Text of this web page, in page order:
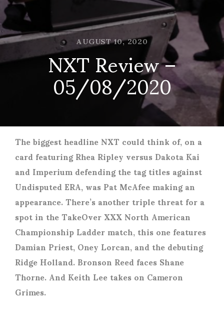
AUGUST 10, 2020
NXT Review –
05/08/2020
The biggest headline NXT could think of, on a
card featuring Rhea Ripley versus Dakota Kai
and Imperium defending the tag titles against
Undisputed ERA, was Pat McAfee making an
appearance. There’s another triple threat for a
spot in the TakeOver XXX North American
Championship Ladder match, this one features
Damian Priest, Oney Lorcan, and the debuting
Ridge Holland. Bronson Reed faces Shane
Thorne. And Keith Lee takes on Cameron
Grimes.